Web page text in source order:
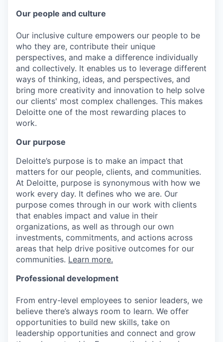
Our people and culture
Our inclusive culture empowers our people to be
who they are, contribute their unique
perspectives, and make a difference individually
and collectively. It enables us to leverage different
ways of thinking, ideas, and perspectives, and
bring more creativity and innovation to help solve
our clients' most complex challenges. This makes
Deloitte one of the most rewarding places to
work.
Our purpose
Deloitte’s purpose is to make an impact that
matters for our people, clients, and communities.
At Deloitte, purpose is synonymous with how we
work every day. It defines who we are. Our
purpose comes through in our work with clients
that enables impact and value in their
organizations, as well as through our own
investments, commitments, and actions across
areas that help drive positive outcomes for our
communities. Learn more.
Professional development
From entry-level employees to senior leaders, we
believe there’s always room to learn. We offer
opportunities to build new skills, take on
leadership opportunities and connect and grow